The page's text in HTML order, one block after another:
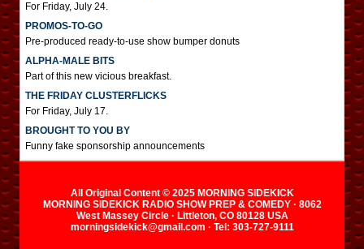
For Friday, July 24.
PROMOS-TO-GO
Pre-produced ready-to-use show bumper donuts
ALPHA-MALE BITS
Part of this new vicious breakfast.
THE FRIDAY CLUSTERFLICKS
For Friday, July 17.
BROUGHT TO YOU BY
Funny fake sponsorship announcements
All Original Content © 2025 MORNING SIDEKICK
MORNING SIDEKICK RADIO SHOW PREP & COMEDY · 8062
West Massey Circle · Littleton, CO 80128 USA
morningsidekick@gmail.com · Tel: 303-727-9111